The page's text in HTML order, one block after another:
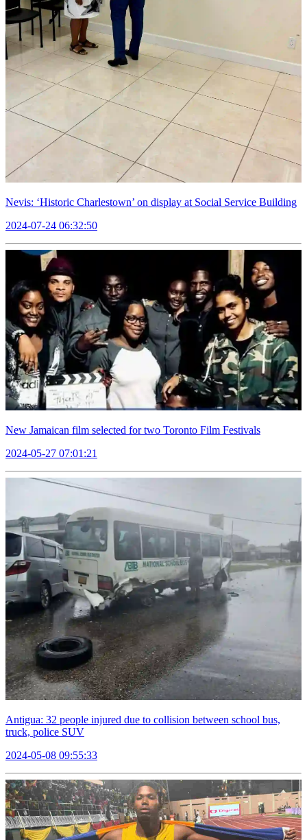
Nevis: ‘Historic Charlestown’ on display at Social Service Building
2024-07-24 06:32:50
New Jamaican film selected for two Toronto Film Festivals
2024-05-27 07:01:21
Antigua: 32 people injured due to collision between school bus,
truck, police SUV
2024-05-08 09:55:33